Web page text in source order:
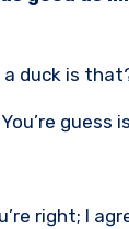
a duck is
guess
right; I